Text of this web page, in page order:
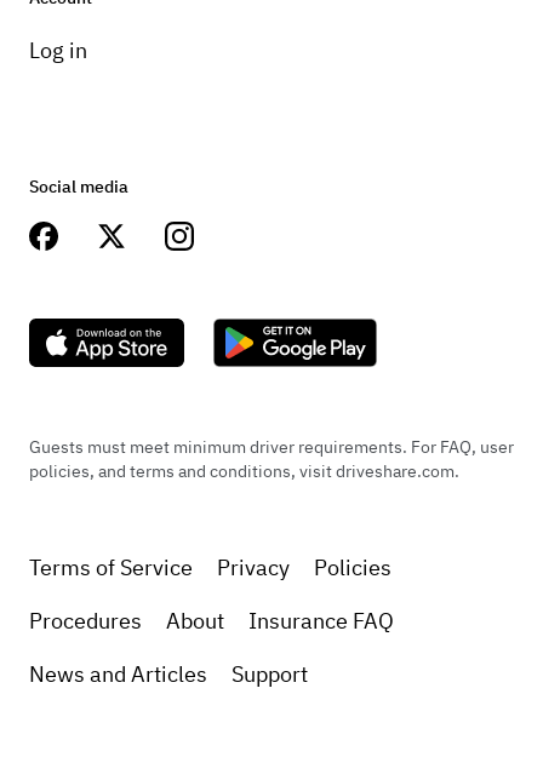
Log in
Social media
Guests must meet minimum driver requirements. For FAQ, user
policies, and terms and conditions, visit driveshare.com.
Terms of Service Privacy
Policies
Procedures
About
Insurance FAQ
News and Articles
Support